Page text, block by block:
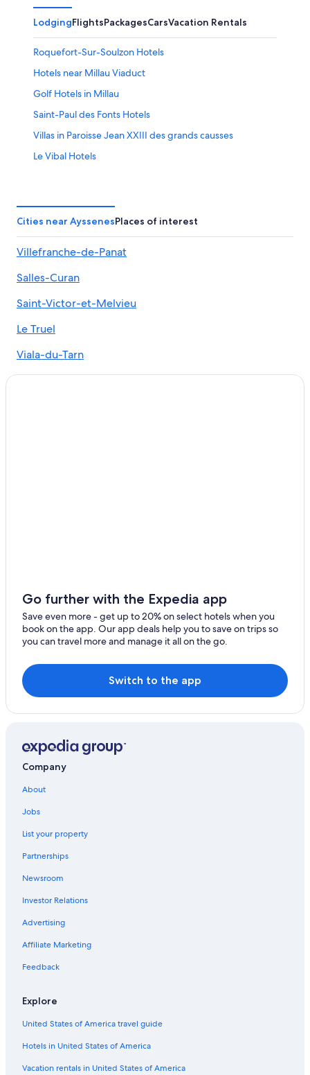
LodgingFlightsPackagesCarsVacation Rentals
Roquefort-Sur-Soulzon Hotels
Hotels near Millau Viaduct
Golf Hotels in Millau
Saint-Paul des Fonts Hotels
Villas in Paroisse Jean XXIII des grands causses
Le Vibal Hotels
Luxury Hotels in Aveyron
Hotels with a Pool in Millau
B&B in Brousse-le-Chateau
Luxury Hotels in Millau
Aveyron Hotels
Hotels near Château de Coupiac
Historic Hotels in Millau
Cities near AyssenesPlaces of interest
Villefranche-de-Panat
Salles-Curan
Saint-Victor-et-Melvieu
Le Truel
Viala-du-Tarn
Go further with the Expedia app
Save even more - get up to 20% on select hotels when you
book on the app. Our app deals help you to save on trips so
you can travel more and manage it all on the go.
Switch to the app
Company
About
Jobs
List your property
Partnerships
Newsroom
Investor Relations
Advertising
Affiliate Marketing
Feedback
Explore
United States of America travel guide
Hotels in United States of America
Vacation rentals in United States of America